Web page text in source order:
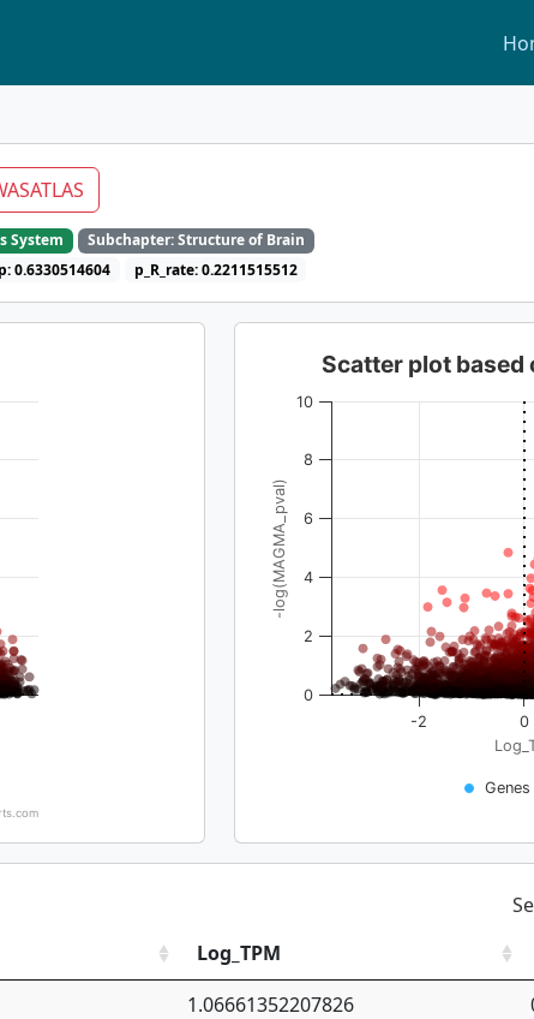
System
Subchapter: Structure of Brain
0.6330514604 p_R_rate: 0.2211515512
-log(MAGMA_pval)
Scatter plot based
Genes
-2 0
0
2
4
6
8
10
Log_TPM
1.06661352207826